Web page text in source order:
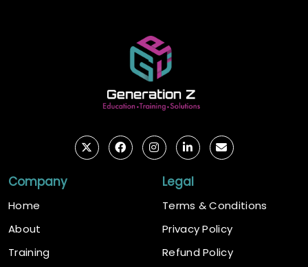
Company
Home
About
Training
Legal
Terms & Conditions
Privacy Policy
Refund Policy